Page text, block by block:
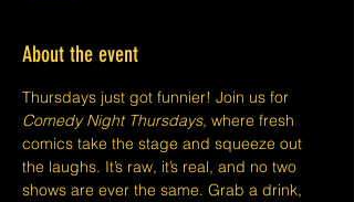
About the event
Thursdays just got funnier! Join us for
Comedy Night Thursdays, where fresh
comics take the stage and squeeze out
the laughs. It’s raw, it’s real, and no two
shows are ever the same. Grab a drink,